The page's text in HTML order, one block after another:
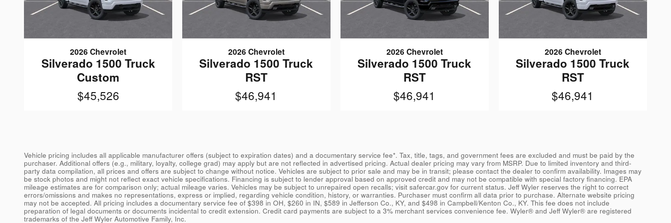
2026 Chevrolet
Silverado 1500 Truck
Custom
$45,526
2026 Chevrolet
Silverado 1500 Truck
RST
$46,941
2026 Chevrolet
Silverado 1500 Truck
RST
$46,941
2026 Chevrolet
Silverado 1500 Truck
RST
$46,941
Vehicle pricing includes all applicable manufacturer offers (subject to expiration dates) and a documentary service fee*. Tax, title, tags, and government fees are excluded and must be paid by the
purchaser. Additional offers (e.g., military, loyalty, college grad) may apply but are not reflected in advertised pricing. Actual dealer pricing may vary from MSRP. Due to limited inventory and third-
party data compilation, all prices and offers are subject to change without notice. Vehicles are subject to prior sale and may be in transit; please contact the dealer to confirm availability. Images may
be stock photos and might not reflect exact vehicle specifications. Financing is subject to lender approval based on approved credit and may not be compatible with special factory financing. EPA
mileage estimates are for comparison only; actual mileage varies. Vehicles may be subject to unrepaired open recalls; visit safercar.gov for current status. Jeff Wyler reserves the right to correct
errors/omissions and makes no representations, express or implied, regarding vehicle condition, history, or warranties. Purchaser must confirm all data prior to purchase. Alternate website pricing
may not be accepted. All pricing includes a documentary service fee of $398 in OH, $260 in IN, $589 in Jefferson Co., KY, and $498 in Campbell/Kenton Co., KY. This fee does not include
preparation of legal documents or documents incidental to credit extension. Credit card payments are subject to a 3% merchant services convenience fee. Wyler® and Jeff Wyler® are registered
trademarks of the Jeff Wyler Automotive Family, Inc.